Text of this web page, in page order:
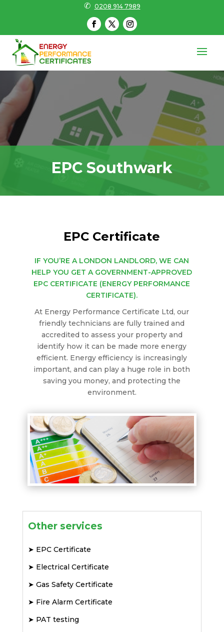
✆ 0208 914 7989
EPC Southwark
EPC Certificate
IF YOU’RE A LONDON LANDLORD, WE CAN
HELP YOU GET A GOVERNMENT-APPROVED
EPC CERTIFICATE (ENERGY PERFORMANCE
CERTIFICATE).
At Energy Performance Certificate Ltd, our
friendly technicians are fully trained and
accredited to assess your property and
identify how it can be made more energy
efficient. Energy efficiency is increasingly
important, and can play a huge role in both
saving you money, and protecting the
environment.
Other services
➤ EPC Certificate
➤ Electrical Certificate
➤ Gas Safety Certificate
➤ Fire Alarm Certificate
➤ PAT testing